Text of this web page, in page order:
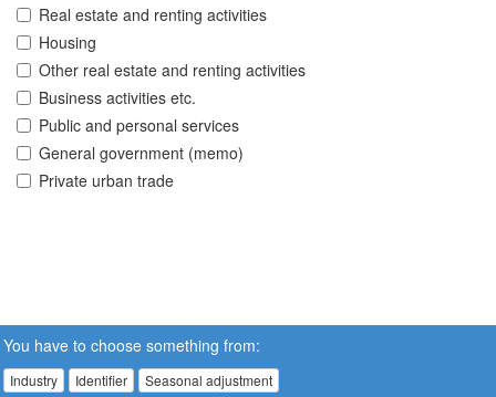
Real estate and renting activities
Housing
Other real estate and renting activities
Business activities etc.
Public and personal services
General government (memo)
Private urban trade
You have to choose something from:
Industry Identifier Seasonal adjustment